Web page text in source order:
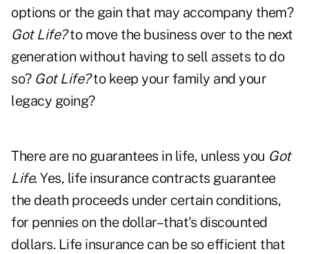
options or the gain that may accompany them?
Got Life?to move the business over to the next
generation without having to sell assets to do
so? Got Life?to keep your family and your
legacy going?
There are no guarantees in life, unless you Got
Life. Yes, life insurance contracts guarantee
the death proceeds under certain conditions,
for pennies on the dollar–that's discounted
dollars. Life insurance can be so efficient that